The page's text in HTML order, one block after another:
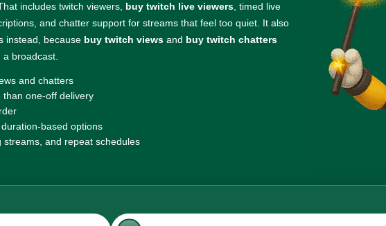
includes twitch viewers, buy twitch live viewers , timed live
and chatter support for streams that feel too quiet. It also
instead, because buy twitch views and buy twitch chatters
broadcast.
and chatters
one-off delivery
based options
and repeat schedules